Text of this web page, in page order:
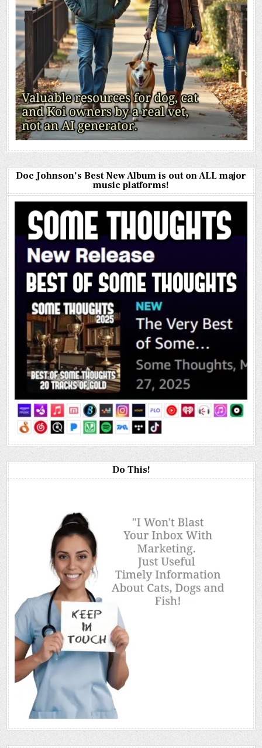
Doc Johnson’s Best New Album is out on ALL major
music platforms!
Do This!